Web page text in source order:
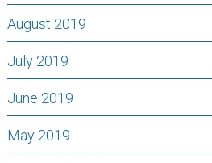
August 2019
July 2019
June 2019
May 2019